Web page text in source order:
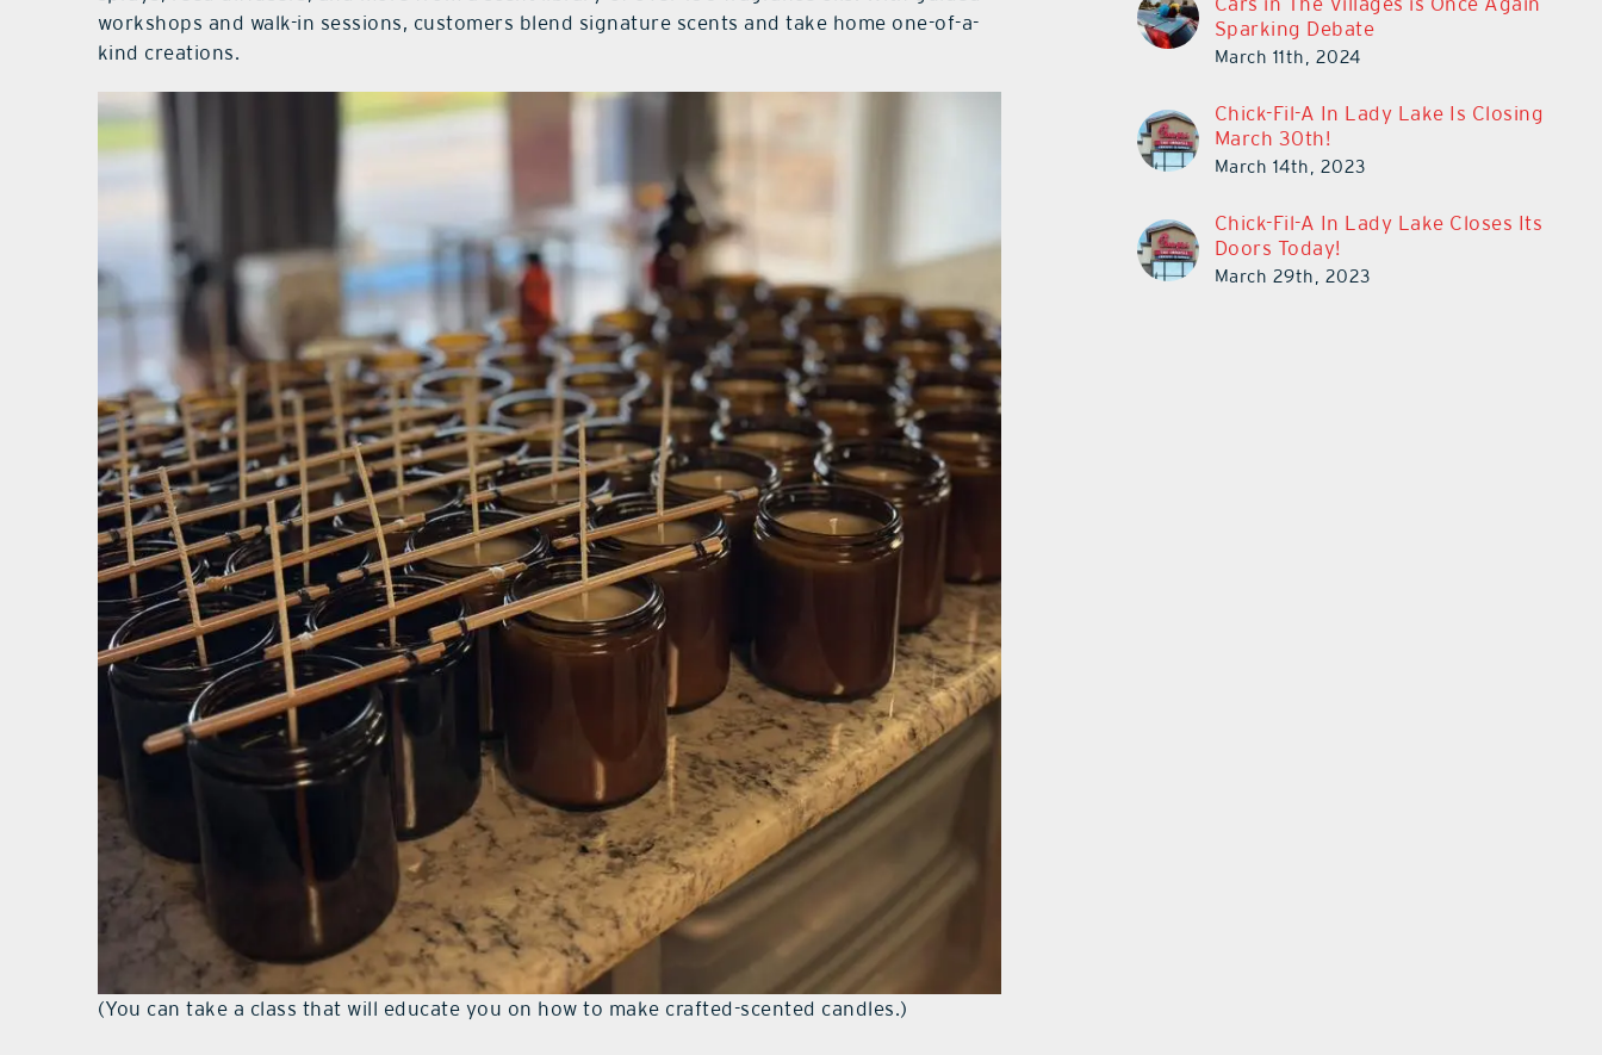
workshops and walk-in sessions, customers blend signature scents and take home one-of-a-
kind creations.
(You can take a class that will educate you on how to make crafted-scented candles.)
Sparking Debate
March 11th, 2024
Chick-Fil-A In Lady Lake Is Closing
March 30th!
March 14th, 2023
Chick-Fil-A In Lady Lake Closes Its
Doors Today!
March 29th, 2023